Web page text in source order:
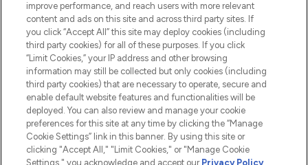
Pay Securely With
improve performance, and reach users with more relevant
content and ads on this site and across third party sites. If
you click “Accept All” this site may deploy cookies (including
third party cookies) for all of these purposes. If you click
“Limit Cookies,” your IP address and other browsing
information may still be collected but only cookies (including
third party cookies) that are necessary to operate, secure and
enable default website features and functionalities will be
deployed. You can also review and manage your cookie
preferences for this site at any time by clicking the “Manage
Cookie Settings” link in this banner. By using this site or
clicking "Accept All," "Limit Cookies," or "Manage Cookie
Settings," you acknowledge and accept our Privacy Policy